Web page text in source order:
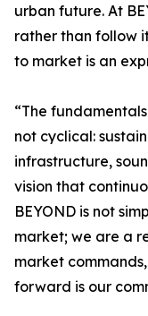
urban future. At
rather than follow
to market is an
“The
not cyclical:
infrastructure,
vision that
BEYOND is not
market; we are a
market
forward is our